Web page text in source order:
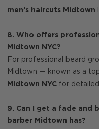
men’s haircuts Midtown
8. Who offers
Midtown NYC?
For professional beard
Midtown — known as a
Midtown NYC for
9. Can I get a fade and
barber Midtown has?